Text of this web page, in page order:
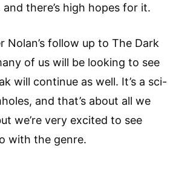
there’s high hopes for it.
Nolan’s follow up to The Dark
of us will be looking to see
will continue as well. It’s a sci-
and that’s about all we
we’re very excited to see
with the genre.